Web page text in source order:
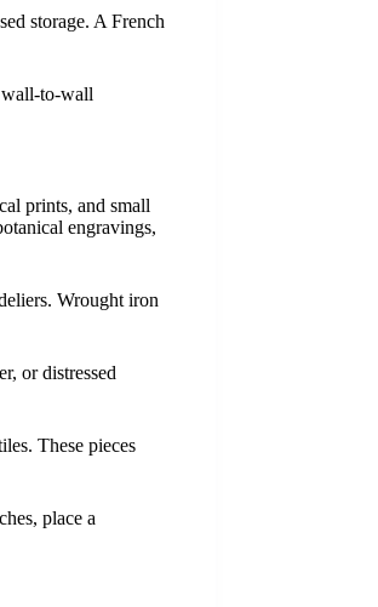
storage. A French
wall-to-wall
prints, and small
engravings,
Wrought iron
or distressed
These pieces
place a